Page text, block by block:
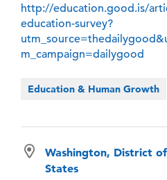
http://education.good.is/
education-survey?
m_campaign=dailygood
Education & Human Growth
Washington, District
States